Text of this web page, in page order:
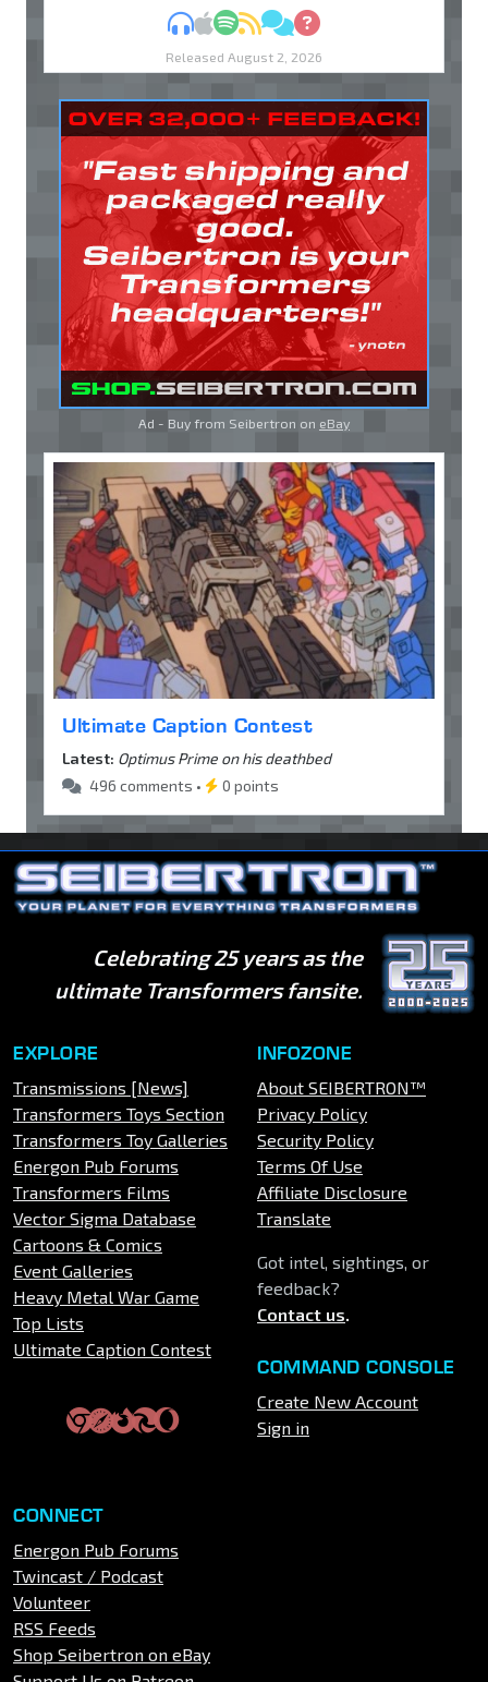
MP3Apple Podcasts
Spotify
RSSDiscuss
Ask
Released August 2, 2026
Ad - Buy from Seibertron on eBay
Ultimate Caption Contest
Latest: Optimus Prime on his deathbed
496 comments •
0 points
Celebrating 25 years as the
ultimate Transformers fansite.
EXPLORE
Transmissions [News]
Transformers Toys Section
Transformers Toy Galleries
Energon Pub Forums
Transformers Films
Vector Sigma Database
Cartoons & Comics
Event Galleries
Heavy Metal War Game
Top Lists
Ultimate Caption Contest
INFOZONE
About SEIBERTRON™
Privacy Policy
Security Policy
Terms Of Use
Affiliate Disclosure
Translate
Got intel, sightings, or
feedback?
Contact us.
COMMAND CONSOLE
Create New Account
Sign in
CONNECT
Energon Pub Forums
Twincast / Podcast
Volunteer
RSS Feeds
Shop Seibertron on eBay